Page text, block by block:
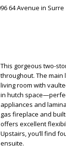
This gorgeous two-
throughout. The
living room with
in hutch
appliances and
gas fireplace and
offers excellent
Upstairs, you’ll find
ensuite.